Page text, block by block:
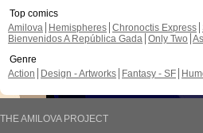
Top comics
Amilova
Hemispheres Chronoctis Express
Bienvenidos A República Gada Only Two
Genre
Action
Design - Artworks Fantasy - SF
THE AMILOVA PROJECT